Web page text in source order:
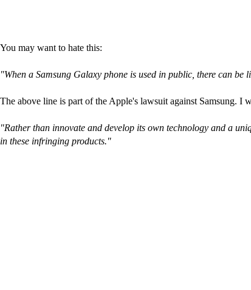
You may want to hate this:
"When a Samsung Galaxy phone is used in public, there can
The above line is part of the Apple's lawsuit against Samsung. I
"Rather than innovate and develop its own technology and a
in these infringing products."